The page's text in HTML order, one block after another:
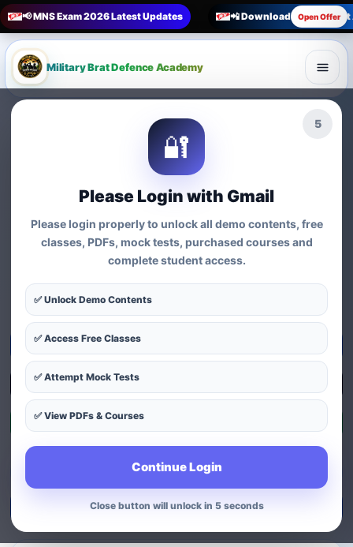
📢 MNS Exam 2026 Latest Updates 📲 Download Military Brat
Open Offer
4
🔐
Please Login with Gmail
Please login properly to unlock all demo contents, free
classes, PDFs, mock tests, purchased courses and
complete student access.
✅ Unlock Demo Contents
✅ Access Free Classes
✅ Attempt Mock Tests
✅ View PDFs & Courses
Continue Login
Close button will unlock in 4 seconds
Military Brat Defence Academy
🏆 Online Exam Preparation Platform
Prepare for
Competitive Exams
Courses, Mock Tests &
Practice Series
Find exam-wise test series, online courses, syllabus-based
practice, MCQs and preparation resources for defence,
nursing, teaching, MBA and government exams.
Start Test Series
Explore Courses
Exam Patterns
Guest userLogin to access dashboard
Login / Signup